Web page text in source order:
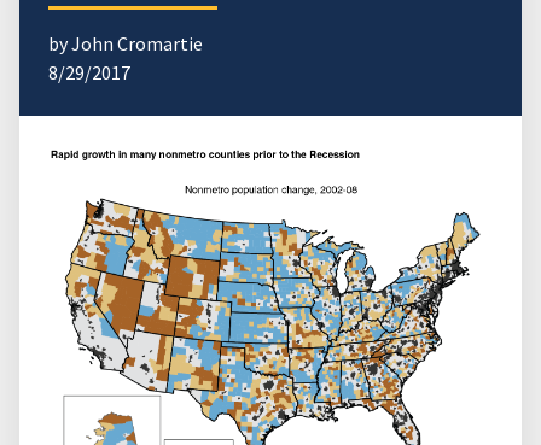
by John Cromartie
8/29/2017